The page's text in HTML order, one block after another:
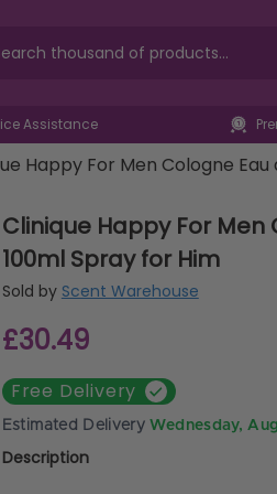
Assistance
Happy For Men Cologne
Clinique Happy For
100ml Spray for Him
Sold by Scent Warehouse
£30.49
Free Delivery
Estimated Delivery Wednesday,
Description